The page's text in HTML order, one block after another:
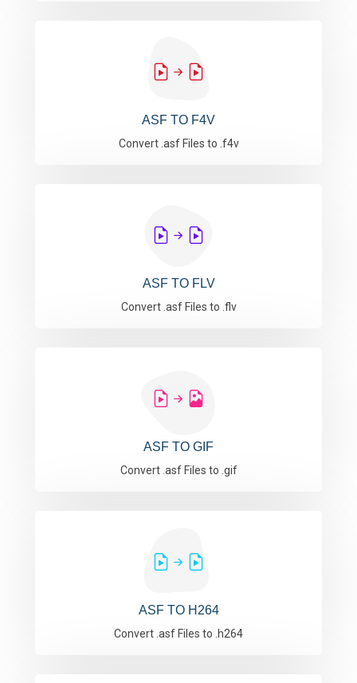
ASF TO F4V
Convert .asf Files to .f4v
ASF TO FLV
Convert .asf Files to .flv
ASF TO GIF
Convert .asf Files to .gif
ASF TO H264
Convert .asf Files to .h264